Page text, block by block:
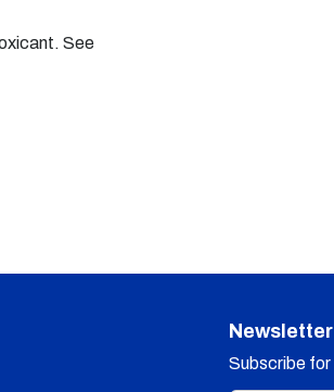
See
Subscribe